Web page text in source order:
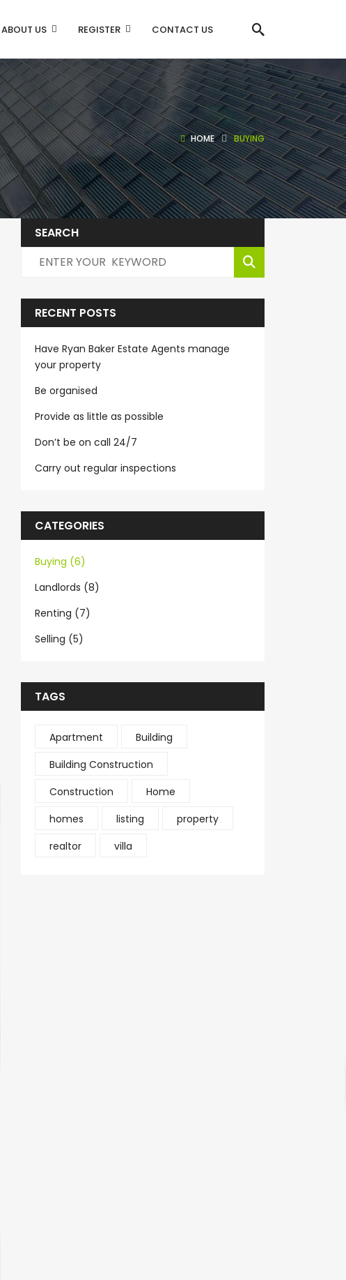
ABOUT US REGISTER CONTACT US
HOME BUYING
SEARCH
RECENT POSTS
Have Ryan Baker Estate Agents manage
your property
Be organised
Provide as little as possible
Don’t be on call 24/7
Carry out regular inspections
CATEGORIES
Buying (6)
Landlords (8)
Renting (7)
Selling (5)
TAGS
Apartment
Building
Building Construction
Construction
Home
homes
listing
property
realtor
villa